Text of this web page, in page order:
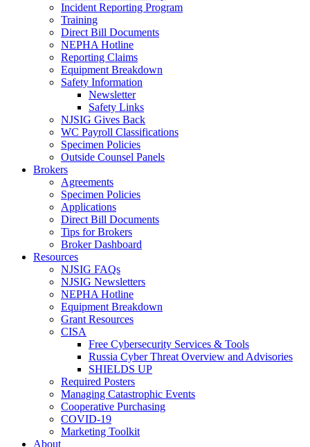
Incident Reporting Program
Training
Direct Bill Documents
NEPHA Hotline
Reporting Claims
Equipment Breakdown
Safety Information
Newsletter
Safety Links
NJSIG Gives Back
WC Payroll Classifications
Specimen Policies
Outside Counsel Panels
Brokers
Agreements
Specimen Policies
Applications
Direct Bill Documents
Tips for Brokers
Broker Dashboard
Resources
NJSIG FAQs
NJSIG Newsletters
NEPHA Hotline
Equipment Breakdown
Grant Resources
CISA
Free Cybersecurity Services & Tools
Russia Cyber Threat Overview and Advisories
SHIELDS UP
Required Posters
Managing Catastrophic Events
Cooperative Purchasing
COVID-19
Marketing Toolkit
About